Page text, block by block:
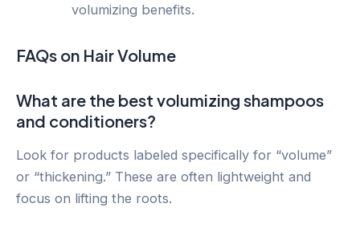
volumizing benefits.
FAQs on Hair Volume
What are the best volumizing shampoos
and conditioners?
Look for products labeled specifically for “volume”
or “thickening.” These are often lightweight and
focus on lifting the roots.